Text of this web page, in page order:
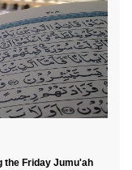
the Friday Jumu'ah